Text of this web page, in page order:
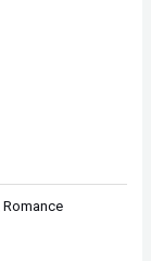
,Romance